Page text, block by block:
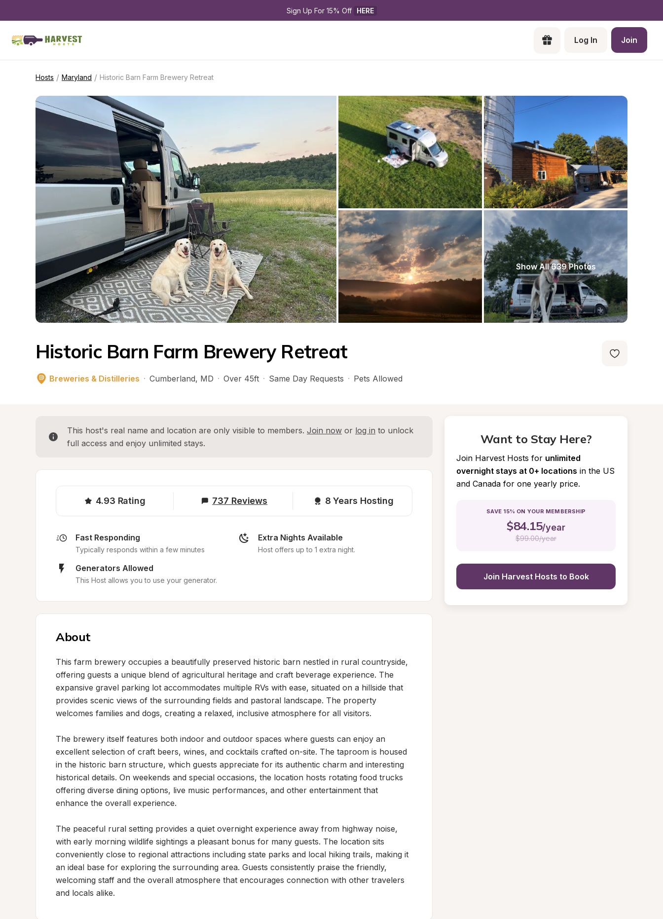
Sign Up For 15% Off HERE
Log In Join
Hosts / Maryland / Historic Barn Farm Brewery Retreat
Show All 639 Photos
Historic Barn Farm Brewery Retreat
Breweries & Distilleries · Cumberland, MD · Over 45ft · Same Day Requests · Pets Allowed
This host's real name and location are only visible to members. Join now or log in to unlock
full access and enjoy unlimited stays.
4.93 Rating 737 Reviews 8 Years Hosting
Fast Responding
Typically responds within a few minutes
Extra Nights Available
Host offers up to 1 extra night.
Generators Allowed
This Host allows you to use your generator.
About
This farm brewery occupies a beautifully preserved historic barn nestled in rural countryside,
offering guests a unique blend of agricultural heritage and craft beverage experience. The
expansive gravel parking lot accommodates multiple RVs with ease, situated on a hillside that
provides scenic views of the surrounding fields and pastoral landscape. The property
welcomes families and dogs, creating a relaxed, inclusive atmosphere for all visitors.
The brewery itself features both indoor and outdoor spaces where guests can enjoy an
excellent selection of craft beers, wines, and cocktails crafted on-site. The taproom is housed
in the historic barn structure, which guests appreciate for its authentic charm and interesting
historical details. On weekends and special occasions, the location hosts rotating food trucks
offering diverse dining options, live music performances, and other entertainment that
enhance the overall experience.
The peaceful rural setting provides a quiet overnight experience away from highway noise,
with early morning wildlife sightings a pleasant bonus for many guests. The location sits
conveniently close to regional attractions including state parks and local hiking trails, making it
an ideal base for exploring the surrounding area. Guests consistently praise the friendly,
welcoming staff and the overall atmosphere that encourages connection with other travelers
and locals alike.
Want to Stay Here?
Join Harvest Hosts for unlimited
overnight stays at 0+ locations in the US
and Canada for one yearly price.
SAVE 15% ON YOUR MEMBERSHIP
$84.15/year
$99.00/year
Join Harvest Hosts to Book